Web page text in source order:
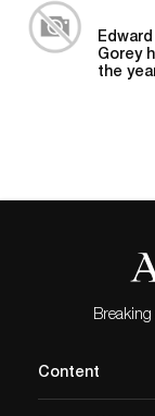
Gorey
the
Content